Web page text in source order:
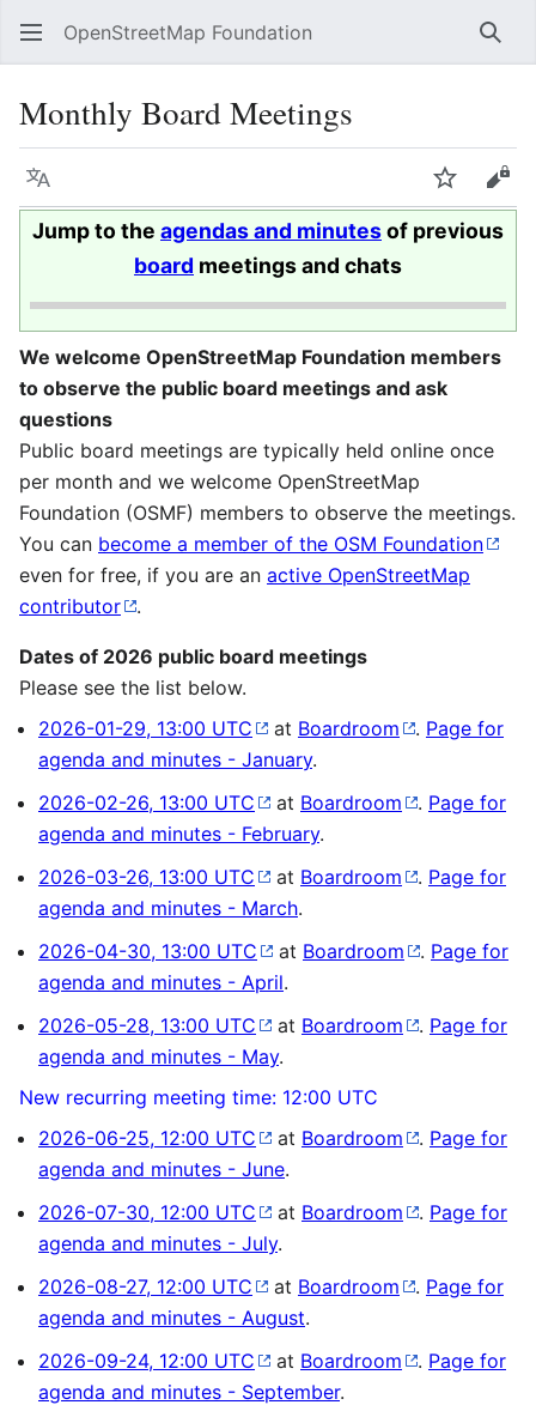
OpenStreetMap Foundation
Monthly Board Meetings
Language Watch
Jump to the agendas and minutesof previous
board meetings and chats
We welcome OpenStreetMap Foundation members
to observe the public board meetings and ask
questions
Public board meetings are typically held online once
per month and we welcome OpenStreetMap
Foundation (OSMF) members to observe the meetings.
You can become a member of the OSM Foundation
even for free, if you are an active OpenStreetMap
contributor
.
Dates of 2026 public board meetings
Please see the list below.
2026-01-29, 13:00 UTC
at Boardroom . Page for
agenda and minutes - January.
2026-02-26, 13:00 UTC
at Boardroom . Page for
agenda and minutes - February.
2026-03-26, 13:00 UTC
at Boardroom . Page for
agenda and minutes - March.
2026-04-30, 13:00 UTC
at Boardroom . Page for
agenda and minutes - April.
2026-05-28, 13:00 UTC
at Boardroom . Page for
agenda and minutes - May.
New recurring meeting time: 12:00 UTC
2026-06-25, 12:00 UTC
at Boardroom . Page for
agenda and minutes - June.
2026-07-30, 12:00 UTC
at Boardroom . Page for
agenda and minutes - July.
2026-08-27, 12:00 UTC
at Boardroom . Page for
agenda and minutes - August.
2026-09-24, 12:00 UTC
at Boardroom . Page for
agenda and minutes - September.